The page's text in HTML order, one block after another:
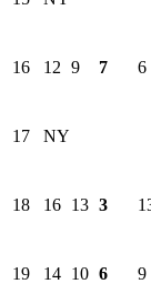
16 12 9 7 6
17 NY
18 16 13 3
19 14 10 6 9